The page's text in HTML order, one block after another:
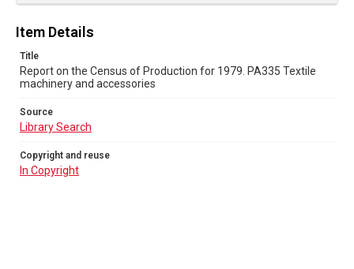
Copyright and reuse
Item Details
Title
Report on the Census of Production for 1979. PA335 Textile
machinery and accessories
Source
Library Search
Copyright and reuse
In Copyright